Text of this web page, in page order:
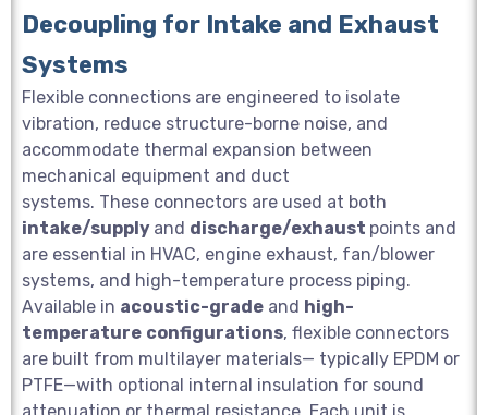
Decoupling for Intake and Exhaust
Systems
Flexible connections are engineered to isolate
vibration, reduce structure-borne noise, and
accommodate thermal expansion between
mechanical equipment and duct
systems. These connectors are used at both
intake/supply and discharge/exhaust points and
are essential in HVAC, engine exhaust, fan/blower
systems, and high-temperature process piping.
Available in acoustic-grade and high-
temperature configurations, flexible connectors
are built from multilayer materials— typically EPDM or
PTFE—with optional internal insulation for sound
attenuation or thermal resistance. Each unit is